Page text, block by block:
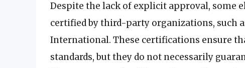
Despite the lack of explicit approval, some
certified by third-party organizations, such
International. These certifications ensure
standards, but they do not necessarily